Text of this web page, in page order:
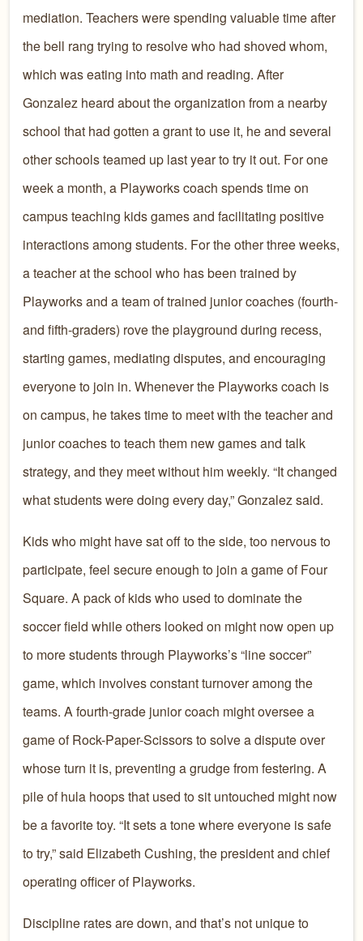
mediation. Teachers were spending valuable time after
the bell rang trying to resolve who had shoved whom,
which was eating into math and reading. After
Gonzalez heard about the organization from a nearby
school that had gotten a grant to use it, he and several
other schools teamed up last year to try it out. For one
week a month, a Playworks coach spends time on
campus teaching kids games and facilitating positive
interactions among students. For the other three weeks,
a teacher at the school who has been trained by
Playworks and a team of trained junior coaches (fourth-
and fifth-graders) rove the playground during recess,
starting games, mediating disputes, and encouraging
everyone to join in. Whenever the Playworks coach is
on campus, he takes time to meet with the teacher and
junior coaches to teach them new games and talk
strategy, and they meet without him weekly. “It changed
what students were doing every day,” Gonzalez said.
Kids who might have sat off to the side, too nervous to
participate, feel secure enough to join a game of Four
Square. A pack of kids who used to dominate the
soccer field while others looked on might now open up
to more students through Playworks’s “line soccer”
game, which involves constant turnover among the
teams. A fourth-grade junior coach might oversee a
game of Rock-Paper-Scissors to solve a dispute over
whose turn it is, preventing a grudge from festering. A
pile of hula hoops that used to sit untouched might now
be a favorite toy. “It sets a tone where everyone is safe
to try,” said Elizabeth Cushing, the president and chief
operating officer of Playworks.
Discipline rates are down, and that’s not unique to